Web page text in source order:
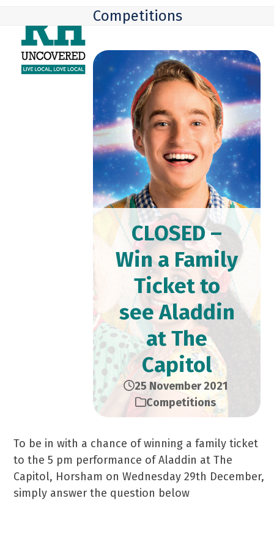
content
mobile
menu
mobile
menu
Competitions
CLOSED –
Win a Family
Ticket to
see Aladdin
at The
Capitol
25 November 2021
Competitions
To be in with a chance of winning a family ticket
to the 5 pm performance of Aladdin at The
Capitol, Horsham on Wednesday 29th December,
simply answer the question below